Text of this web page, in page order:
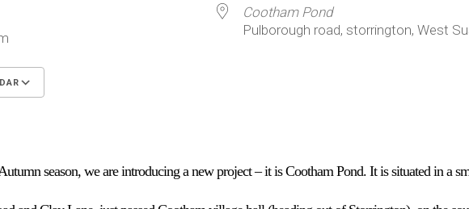
Cootham Pond
Pulborough road, storrington, West
umn season, we are introducing a new project –it is CoothamPond. It is situated in a